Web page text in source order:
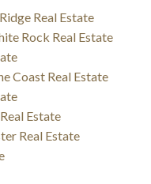
Real Estate
Rock Real Estate
Coast Real Estate
Estate
Real Estate